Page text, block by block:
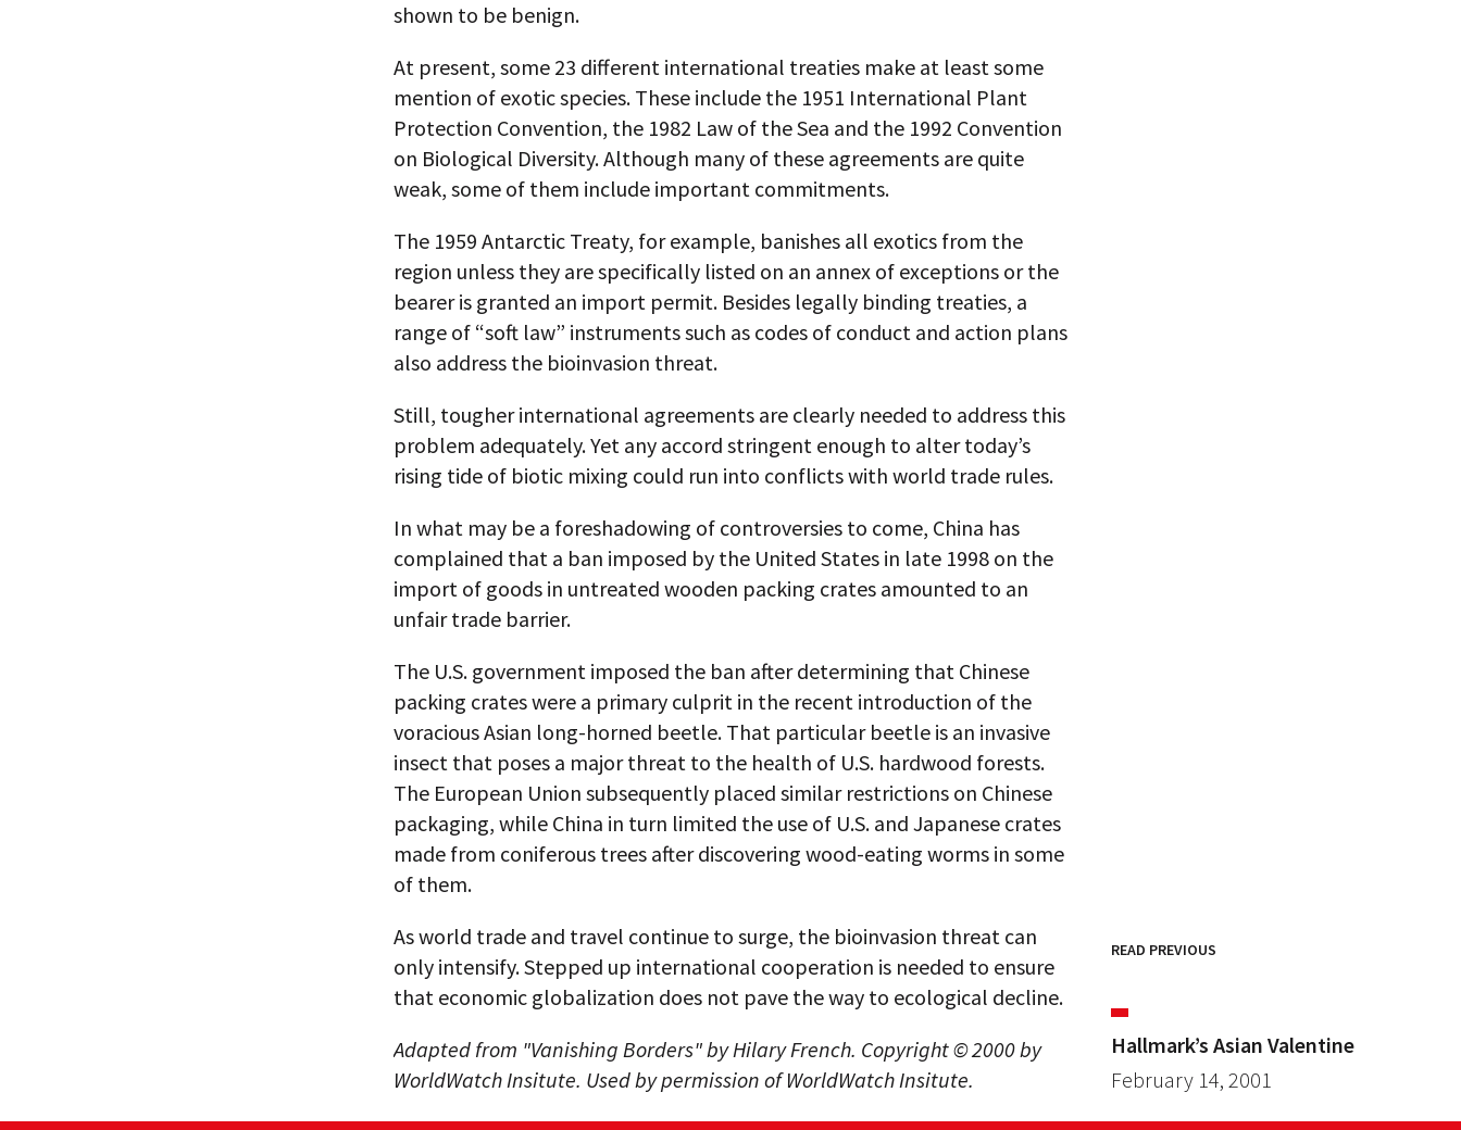
shown to be benign.
At present, some 23 different international treaties make at least some
mention of exotic species. These include the 1951 International Plant
Protection Convention, the 1982 Law of the Sea and the 1992 Convention
on Biological Diversity. Although many of these agreements are quite
weak, some of them include important commitments.
The 1959 Antarctic Treaty, for example, banishes all exotics from the
region unless they are specifically listed on an annex of exceptions or the
bearer is granted an import permit. Besides legally binding treaties, a
range of “soft law” instruments such as codes of conduct and action plans
also address the bioinvasion threat.
Still, tougher international agreements are clearly needed to address this
problem adequately. Yet any accord stringent enough to alter today’s
rising tide of biotic mixing could run into conflicts with world trade rules.
In what may be a foreshadowing of controversies to come, China has
complained that a ban imposed by the United States in late 1998 on the
import of goods in untreated wooden packing crates amounted to an
unfair trade barrier.
The U.S. government imposed the ban after determining that Chinese
packing crates were a primary culprit in the recent introduction of the
voracious Asian long-horned beetle. That particular beetle is an invasive
insect that poses a major threat to the health of U.S. hardwood forests.
The European Union subsequently placed similar restrictions on Chinese
packaging, while China in turn limited the use of U.S. and Japanese crates
made from coniferous trees after discovering wood-eating worms in some
of them.
As world trade and travel continue to surge, the bioinvasion threat can
only intensify. Stepped up international cooperation is needed to ensure
that economic globalization does not pave the way to ecological decline.
Adapted from "Vanishing Borders" by Hilary French. Copyright © 2000 by
WorldWatch Insitute. Used by permission of WorldWatch Insitute.
READ PREVIOUS
Hallmark’s Asian Valentine
February 14, 2001